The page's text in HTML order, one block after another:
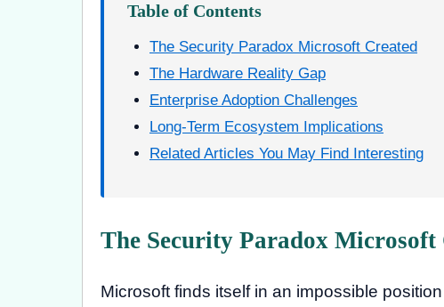
Table of Contents
The Security Paradox Microsoft Created
The Hardware Reality Gap
Enterprise Adoption Challenges
Long-Term Ecosystem Implications
Related Articles You May Find Interesting
The Security Paradox Microsoft
Microsoft finds itself in an impossible